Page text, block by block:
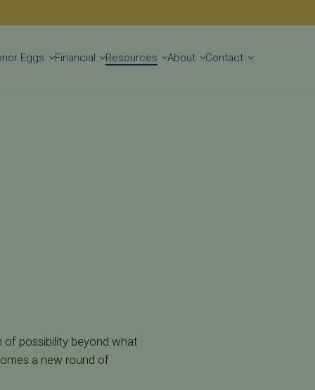
Get Started
Eggs Financial Resources About Contact
of possibility beyond what
a new round of